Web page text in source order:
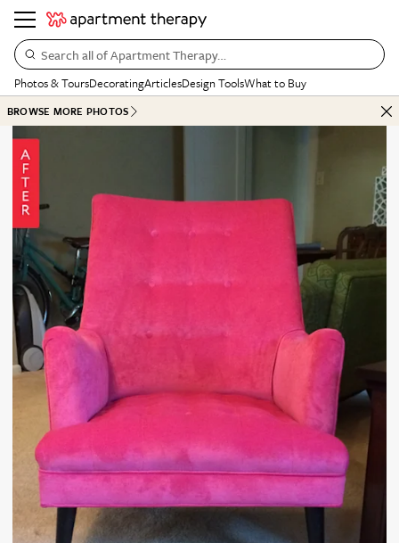
Search all of Apartment Therapy…
Photos & ToursDecoratingArticlesDesign ToolsWhat to Buy
BROWSE MORE PHOTOS